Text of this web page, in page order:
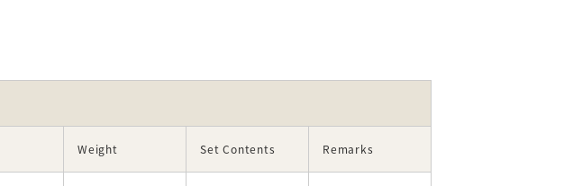
Weight Set Contents Remarks